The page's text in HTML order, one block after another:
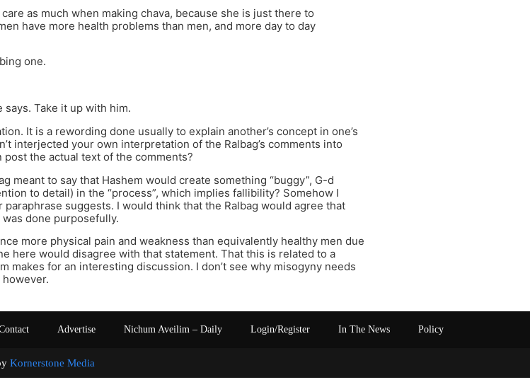
as much when making chava, because she is just there to
have more health problems than men, and more day to day
one.
says. Take it up with him.
It is a rewording done usually to explain another’s concept in one’s
interjected your own interpretation of the Ralbag’s comments into
the actual text of the comments?
meant to say that Hashem would create something “buggy”, G-d
to detail) in the “process”, which implies fallibility? Somehow I
paraphrase suggests. I would think that the Ralbag would agree that
was done purposefully.
more physical pain and weakness than equivalently healthy men due
here would disagree with that statement. That this is related to a
makes for an interesting discussion. I don’t see why misogyny needs
Advertise Nichum Aveilim – Daily Login/Register In The News Policy
Kornerstone Media